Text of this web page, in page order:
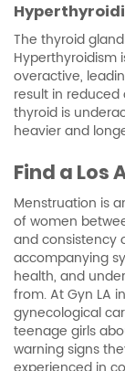
The thyroid
Hyperthyroidism
overactive,
result in
thyroid is
heavier and
Find a Los
Menstruation is
of women
and consistency
accompanying
health, and
from. At Gyn LA
gynecological
teenage girls
warning signs